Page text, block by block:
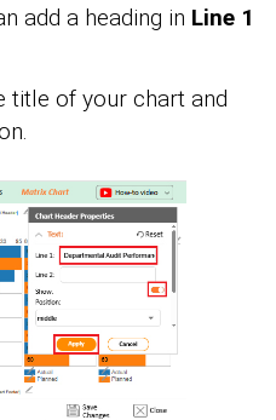
add a heading in Line 1
title of your chart and